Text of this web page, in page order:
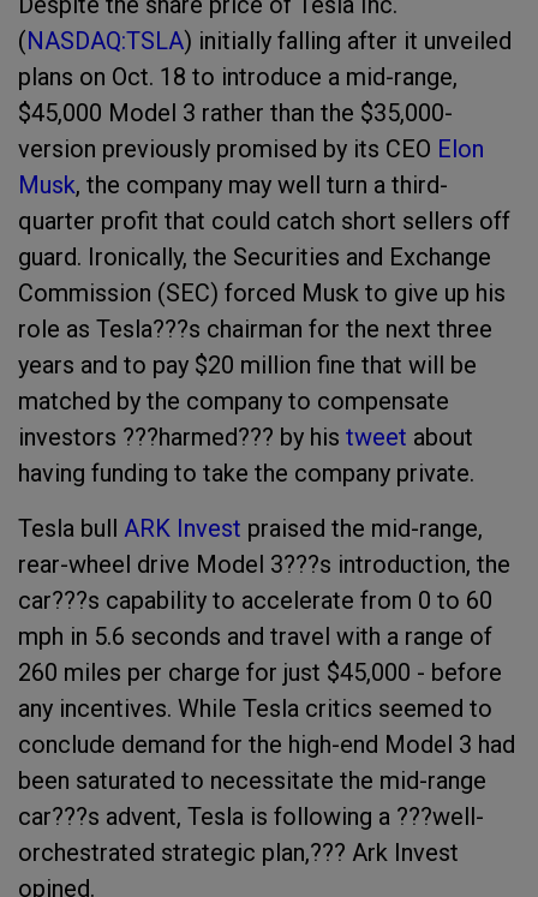
(NASDAQ:TSLA) initially falling after it unveiled
plans on Oct. 18 to introduce a mid-range,
$45,000 Model 3 rather than the $35,000-
version previously promised by its CEO Elon
Musk, the company may well turn a third-
quarter profit that could catch short sellers off
guard. Ironically, the Securities and Exchange
Commission (SEC) forced Musk to give up his
role as Tesla???s chairman for the next three
years and to pay $20 million fine that will be
matched by the company to compensate
investors ???harmed??? by his tweet about
having funding to take the company private.
Tesla bull ARK Invest praised the mid-range,
rear-wheel drive Model 3???s introduction, the
car???s capability to accelerate from 0 to 60
mph in 5.6 seconds and travel with a range of
260 miles per charge for just $45,000 - before
any incentives. While Tesla critics seemed to
conclude demand for the high-end Model 3 had
been saturated to necessitate the mid-range
car???s advent, Tesla is following a ???well-
orchestrated strategic plan,??? Ark Invest
opined.